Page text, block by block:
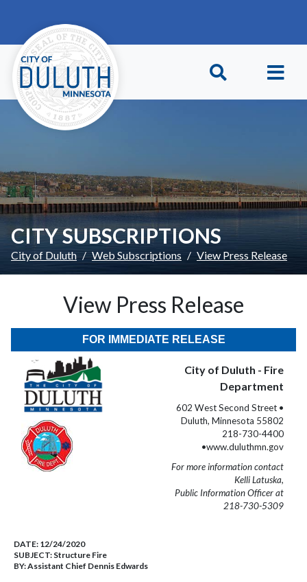
CITY SUBSCRIPTIONS
City of Duluth Web Subscriptions View Press Release
View Press Release
FOR IMMEDIATE RELEASE
City of Duluth - Fire
Department
602 West Second Street •
Duluth, Minnesota 55802
218-730-4400
•www.duluthmn.gov
For more information contact
Kelli Latuska,
Public Information Officer at
218-730-5309
DATE: 12/24/2020
SUBJECT: Structure Fire
BY:Assistant Chief Dennis Edwards